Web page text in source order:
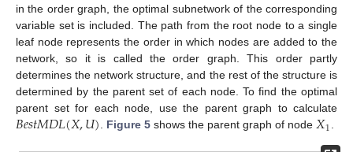
in the order graph, the optimal subnetwork of the corresponding
variable set is included. The path from the root node to a single
leaf node represents the order in which nodes are added to the
network, so it is called the order graph. This order partly
determines the network structure, and the rest of the structure is
determined by the parent set of each node. To find the optimal
parent set for each node, use the parent graph to calculate
𝐵𝑒𝑠𝑡𝑀𝐷𝐿(𝑋,𝑈). Figure 5 shows the parent graph of node𝑋1.